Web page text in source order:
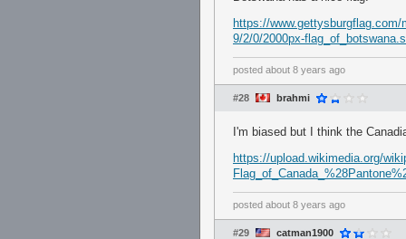
https://
9/2/0/2000px-
posted about 8 years ago
#28 brahmi
I'm biased but I think the
https://upload.wikimedia.org/
posted about 8 years ago
#29 catman1900